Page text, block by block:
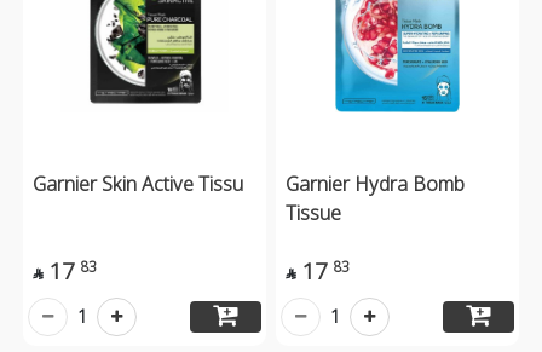
Garnier Skin Active Tissu
 17 83
1
Garnier Hydra Bomb
Tissue
 17 83
1